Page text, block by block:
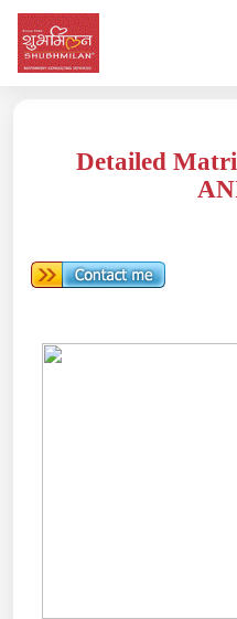
Detailed